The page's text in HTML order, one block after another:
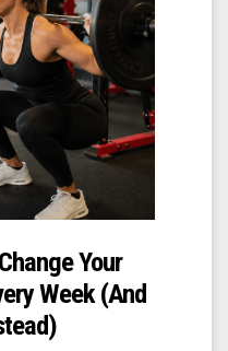
Your
Week (And